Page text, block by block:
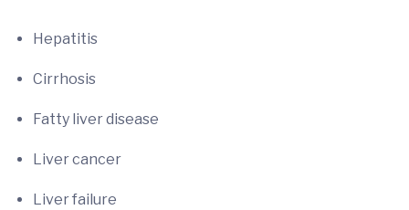
Hepatitis
Cirrhosis
Fatty liver disease
Liver cancer
Liver failure